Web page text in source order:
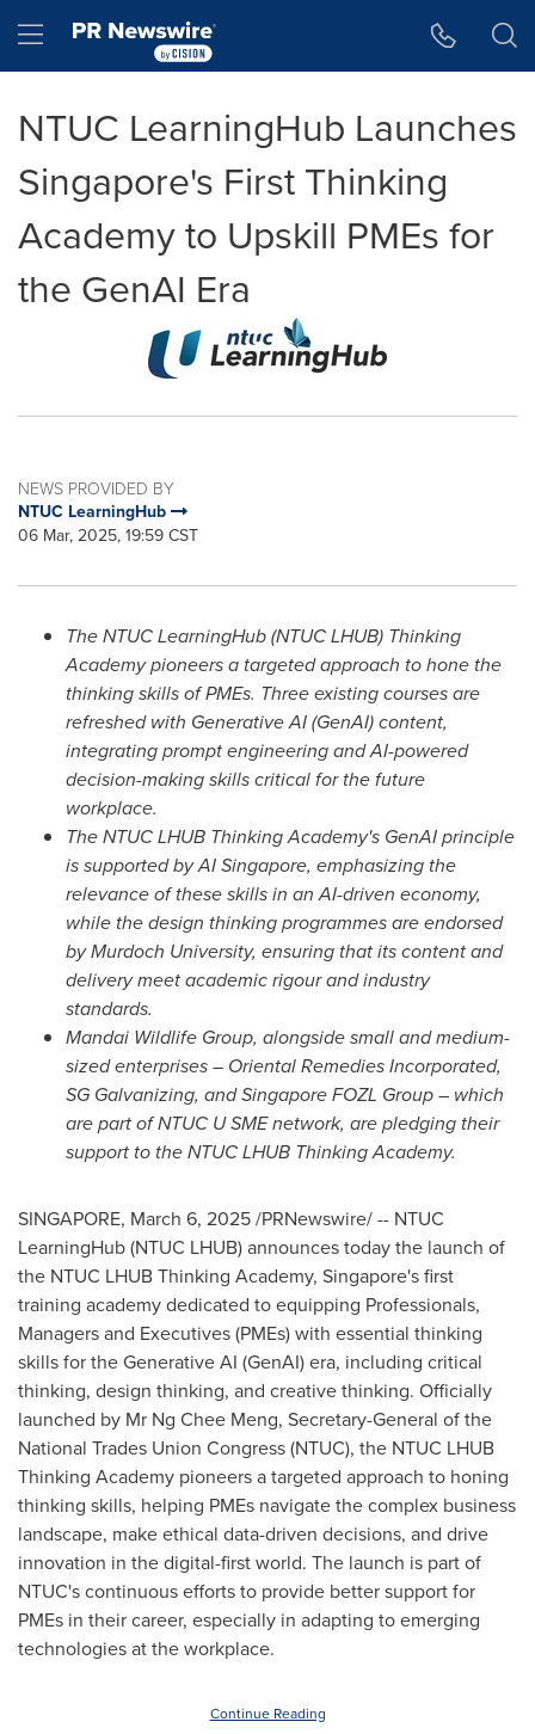
Hamburger menu
NTUC LearningHub Launches
Singapore's First Thinking
Academy to Upskill PMEs for
the GenAI Era
NEWS PROVIDED BY
NTUC LearningHub
06 Mar, 2025, 19:59 CST
The NTUC LearningHub (NTUC LHUB) Thinking
Academy pioneers a targeted approach to hone the
thinking skills of PMEs. Three existing courses are
refreshed with Generative AI (GenAI) content,
integrating prompt engineering and AI-powered
decision-making skills critical for the future
workplace.
The NTUC LHUB Thinking Academy's GenAI principle
is supported by AI Singapore, emphasizing the
relevance of these skills in an AI-driven economy,
while the design thinking programmes are endorsed
by Murdoch University, ensuring that its content and
delivery meet academic rigour and industry
standards.
Mandai Wildlife Group, alongside small and medium-
sized enterprises – Oriental Remedies Incorporated,
SG Galvanizing, and Singapore FOZL Group – which
are part of NTUC U SME network, are pledging their
support to the NTUC LHUB Thinking Academy.
SINGAPORE, March 6, 2025/PRNewswire/ -- NTUC
LearningHub (NTUC LHUB) announces today the launch of
the NTUC LHUB Thinking Academy, Singapore'sfirst
training academy dedicated to equipping Professionals,
Managers and Executives (PMEs) with essential thinking
skills for the Generative AI (GenAI) era, including critical
thinking, design thinking, and creative thinking. Officially
launched by Mr Ng Chee Meng, Secretary-General of the
National Trades Union Congress (NTUC), the NTUC LHUB
Thinking Academy pioneers a targeted approach to honing
thinking skills, helping PMEs navigate the complex business
landscape, make ethical data-driven decisions, and drive
innovation in the digital-first world. The launch is part of
NTUC's continuous efforts to provide better support for
PMEs in their career, especially in adapting to emerging
technologies at the workplace.
Continue Reading